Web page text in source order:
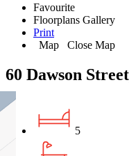
Favourite
Floorplans Gallery
Print
Map
Close Map
60 Dawson
5